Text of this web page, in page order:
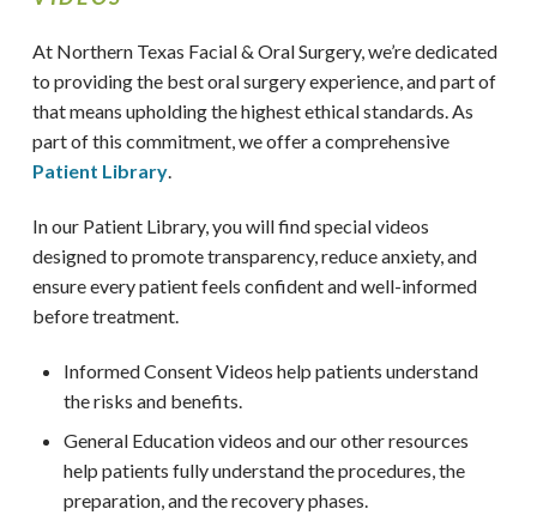
At Northern Texas Facial & Oral Surgery,we’re dedicated
to providing the best oral surgery experience, and part of
that means upholding the highest ethical standards. As
part of this commitment, we offer a comprehensive
Patient Library.
In our Patient Library, you will find special videos
designed to promote transparency, reduce anxiety, and
ensure every patient feels confident and well-informed
before treatment.
Informed Consent Videos help patients understand
the risks and benefits.
General Education videos and our other resources
help patients fully understand the procedures, the
preparation, and the recovery phases.